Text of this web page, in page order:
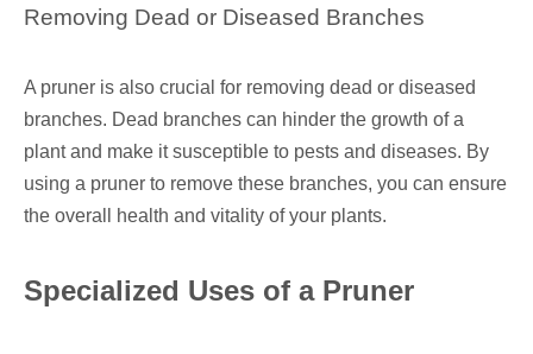
Removing Dead or Diseased Branches
A pruner is also crucial for removing dead or diseased
branches. Dead branches can hinder the growth of a
plant and make it susceptible to pests and diseases. By
using a pruner to remove these branches, you can ensure
the overall health and vitality of your plants.
Specialized Uses of a Pruner